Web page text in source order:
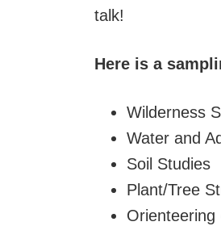
talk!
Here is a
Wilderness
Water and
Soil Studies
Plant/Tree
Orienteering